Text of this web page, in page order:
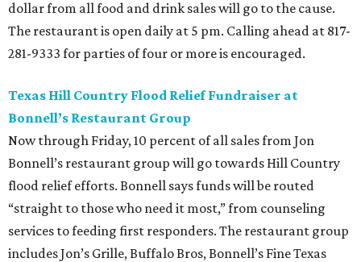
dollar from all food and drink sales will go to the cause.
The restaurant is open daily at 5 pm. Calling ahead at 817-
281-9333 for parties of four or more is encouraged.
Texas Hill Country Flood Relief Fundraiser at
Bonnell’s Restaurant Group
Now through Friday, 10 percent of all sales from Jon
Bonnell’s restaurant group will go towards Hill Country
flood relief efforts. Bonnell says funds will be routed
“straight to those who need it most,” from counseling
services to feeding first responders. The restaurant group
includes Jon’s Grille, Buffalo Bros, Bonnell’s Fine Texas